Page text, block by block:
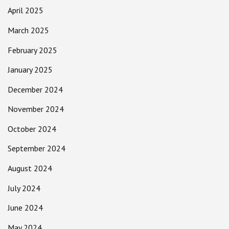
April 2025
March 2025
February 2025
January 2025
December 2024
November 2024
October 2024
September 2024
August 2024
July 2024
June 2024